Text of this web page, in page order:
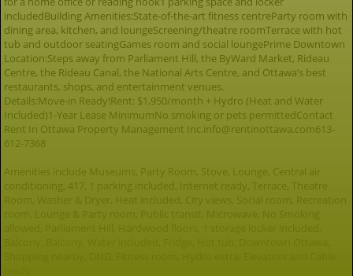
includedBuilding Amenities:State-of-the-art fitness centreParty room with
dining area, kitchen, and loungeScreening/theatre roomTerrace with hot
tub and outdoor seatingGames room and social loungePrime Downtown
Location:Steps away from Parliament Hill, the ByWard Market, Rideau
Centre, the Rideau Canal, the National Arts Centre, and Ottawa’s best
restaurants, shops, and entertainment venues.
Details:Move-in Ready!Rent: $1,950/month + Hydro (Heat and Water
Included)1-Year Lease MinimumNo smoking or pets permittedContact
Rent In Ottawa Property Management Inc.info@rentinottawa.com613-
612-7368
Amenities include Museums, Party Room, Stove, Lounge, Central air
conditioning, 417, 1 parking included, Internet ready, Terrace, Theatre